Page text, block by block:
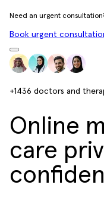
Need an urgent
Book urgent
+1436 doctors and
Online
care